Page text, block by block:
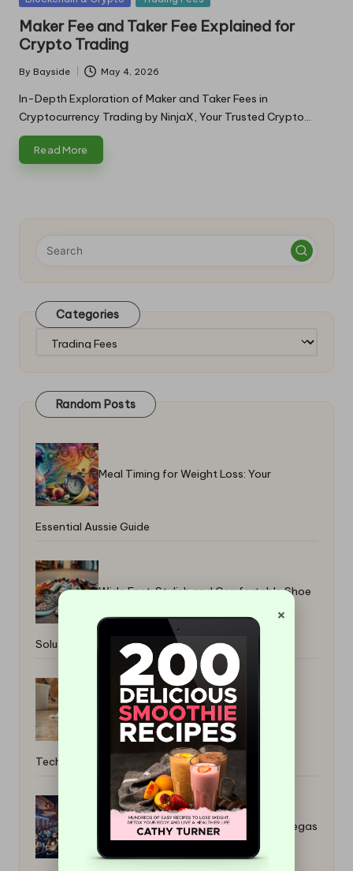
Maker Fee and Taker Fee Explained for
Crypto Trading
Posted
by
By Bayside May 4, 2026
In-Depth Exploration of Maker and Taker Fees in
Cryptocurrency Trading by NinjaX, Your Trusted Crypto…
Read More
Categories
Random Posts
Meal Timing for Weight Loss: Your
Essential Aussie Guide
Wide Feet: Stylish and Comfortable Shoe
Solutions
Safest Travertine Sealer Removal
Techniques
Daytime Trivia Nights for Fun at Las Vegas
×